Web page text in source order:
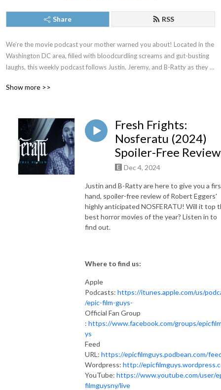
Share RSS
We’re the movie podcast your mother warned you about! Located in the
Washington DC area, filled with bloodcurdling screams and gut-busting
laughs, this weekly podcast follows Justin, Jeremy, and B-Ratty as they
New episodes drop most Thursdays. Proud member of The Washington
Show more >>
Fresh Frights:
Nosferatu (2024)
Spoiler-Free Review
Dec 4, 2024
Justin and B-Ratty are here to give you a
hand, spoiler-free review of Robert Eggers'
highly anticipated NOSFERATU! Will it top
best horror movies of the year? Listen in to
find out.
Where to find us:
Apple
Podcasts: https://itunes.apple.com/us/
/epic-film-guys-
Official Fan Group
: https://www.facebook.com/groups/
ys
Feed
URL: https://epicfilmguys.podbean.com/
Wordpress: http://
YouTube: https://www.youtube.com/user/
filmguysny/live